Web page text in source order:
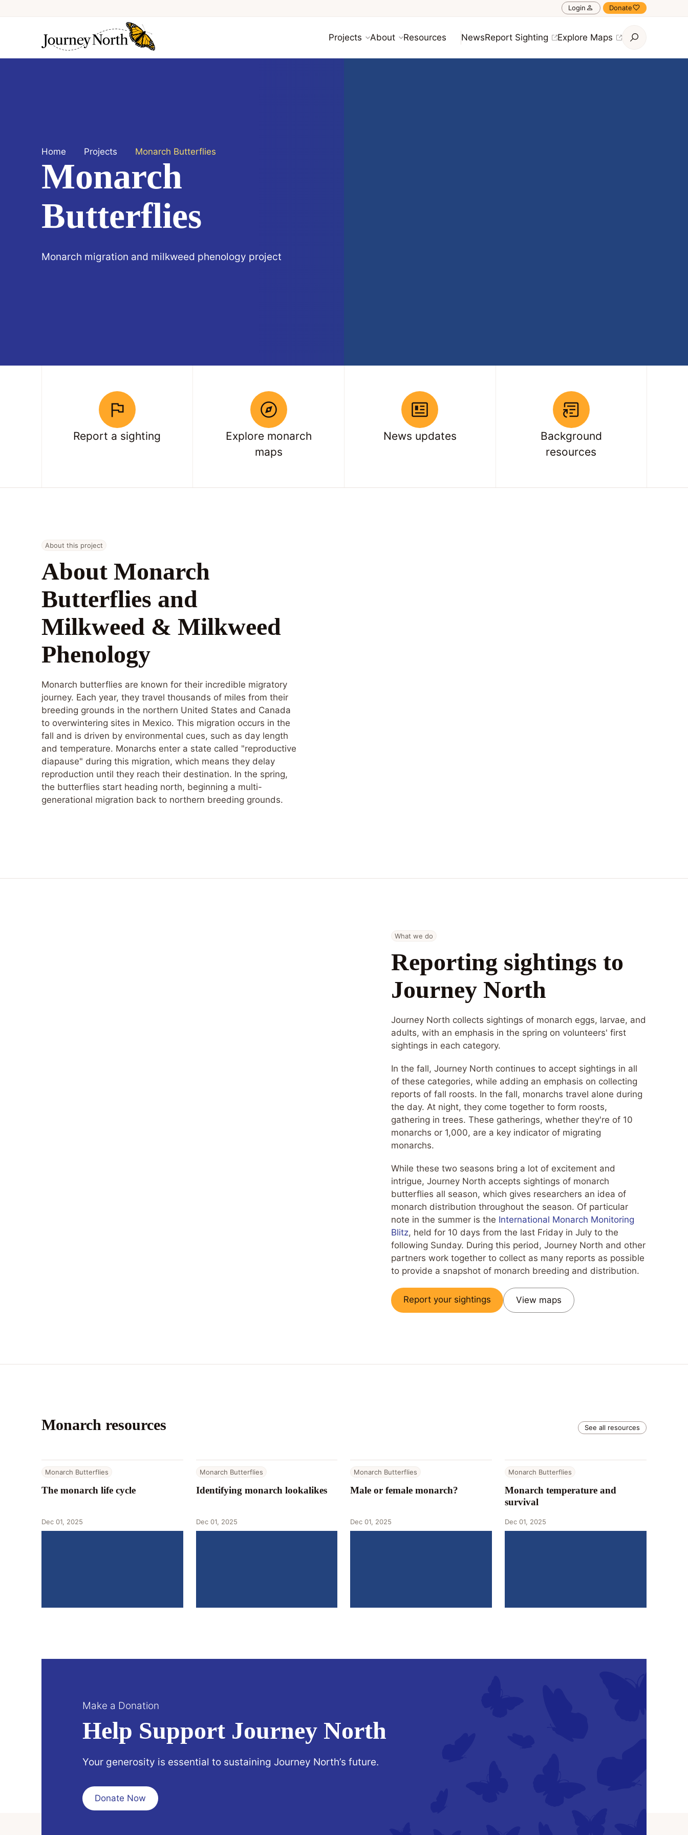
Login Donate
Projects About Resources NewsReport Sighting Explore Maps
Home Projects Monarch Butterflies
Monarch
Butterflies
Monarch migration and milkweed phenology project
Report a sighting
Explore monarch
maps
News updates
Background
resources
About this project
About Monarch
Butterflies and
Milkweed & Milkweed
Phenology
Monarch butterflies are known for their incredible migratory
journey. Each year, they travel thousands of miles from their
breeding grounds in the northern United States and Canada
to overwintering sites in Mexico. This migration occurs in the
fall and is driven by environmental cues, such as day length
and temperature. Monarchs enter a state called "reproductive
diapause" during this migration, which means they delay
reproduction until they reach their destination. In the spring,
the butterflies start heading north, beginning a multi-
generational migration back to northern breeding grounds.
What we do
Reporting sightings to
Journey North
Journey North collects sightings of monarch eggs, larvae, and
adults, with an emphasis in the spring on volunteers' first
sightings in each category.
In the fall, Journey North continues to accept sightings in all
of these categories, while adding an emphasis on collecting
reports of fall roosts. In the fall, monarchs travel alone during
the day. At night, they come together to form roosts,
gathering in trees. These gatherings, whether they're of 10
monarchs or 1,000, are a key indicator of migrating
monarchs.
While these two seasons bring a lot of excitement and
intrigue, Journey North accepts sightings of monarch
butterflies all season, which gives researchers an idea of
monarch distribution throughout the season. Of particular
note in the summer is the International Monarch Monitoring
Blitz, held for 10 days from the last Friday in July to the
following Sunday. During this period, Journey North and other
partners work together to collect as many reports as possible
to provide a snapshot of monarch breeding and distribution.
Report your sightings View maps
Monarch resources See all resources
Monarch Butterflies
The monarch life cycle
Dec 01, 2025
Monarch Butterflies
Identifying monarch lookalikes
Dec 01, 2025
Monarch Butterflies
Male or female monarch?
Dec 01, 2025
Monarch Butterflies
Monarch temperature and
survival
Dec 01, 2025
Make a Donation
Help Support Journey North
Your generosity is essential to sustaining Journey North’s future.
Donate Now